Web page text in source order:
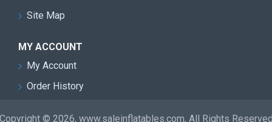
Site Map
MY ACCOUNT
My Account
Order History
© 2026, www.saleinflatables.com, All Rights